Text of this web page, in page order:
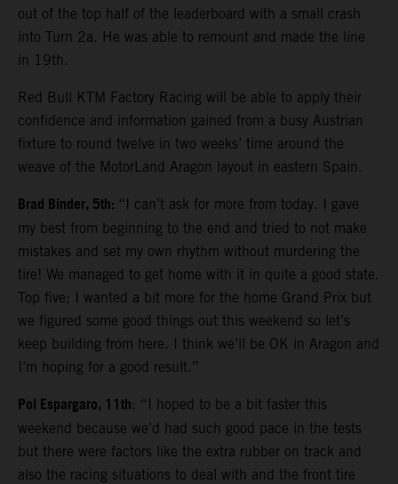
out of the top half of the leaderboard with a small crash
into Turn 2a. He was able to remount and made the line
in 19th.
Red Bull KTM Factory Racing will be able to apply their
confidence and information gained from a busy Austrian
fixture to round twelve in two weeks’ time around the
weave of the MotorLand Aragon layout in eastern Spain.
Brad Binder, 5th: “I can’t ask for more from today. I gave
my best from beginning to the end and tried to not make
mistakes and set my own rhythm without murdering the
tire! We managed to get home with it in quite a good state.
Top five; I wanted a bit more for the home Grand Prix but
we figured some good things out this weekend so let’s
keep building from here. I think we’ll be OK in Aragon and
I’m hoping for a good result.”
Pol Espargaro, 11th: “I hoped to be a bit faster this
weekend because we’d had such good pace in the tests
but there were factors like the extra rubber on track and
also the racing situations to deal with and the front tire